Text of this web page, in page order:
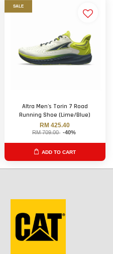
SALE
Altra Men's Torin 7 Road
Running Shoe (Lime/Blue)
RM 425.40
RM 709.00 -40%
ADD TO CART